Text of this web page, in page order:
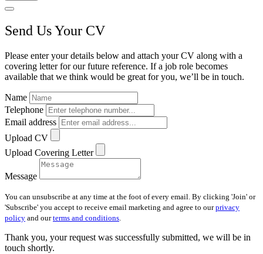
Send Us Your CV
Please enter your details below and attach your CV along with a
covering letter for our future reference. If a job role becomes
available that we think would be great for you, we’ll be in touch.
Name
Telephone
Email address
Upload CV
Upload Covering Letter
Message
You can unsubscribe at any time at the foot of every email. By clicking 'Join' or
'Subscribe' you accept to receive email marketing and agree to ourprivacy
policy and ourterms and conditions.
Thank you, your request was successfully submitted, we will be in
touch shortly.